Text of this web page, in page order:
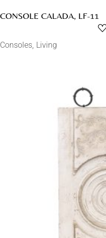
CONSOLE CALADA, LF-11
Consoles Living